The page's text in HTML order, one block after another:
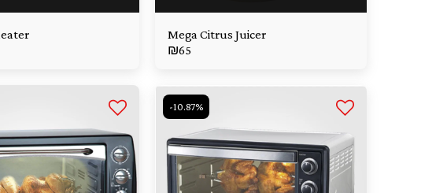
Mega Citrus Juicer
₪65
-10.87%